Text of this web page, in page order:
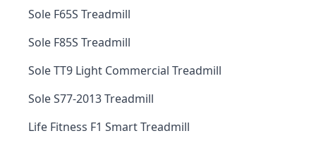
Sole F65S Treadmill
Sole F85S Treadmill
Sole TT9 Light Commercial Treadmill
Sole S77-2013 Treadmill
Life Fitness F1 Smart Treadmill